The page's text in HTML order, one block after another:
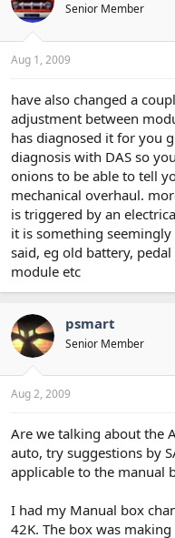
Senior Member
Aug 1, 2009
have also changed a
adjustment between
has diagnosed it for you
diagnosis with DAS so
onions to be able to tell
mechanical overhaul.
is triggered by an
it is something
said, eg old battery,
module etc
psmart
Senior Member
Aug 2, 2009
Are we talking about the
auto, try suggestions by
applicable to the manual
I had my Manual box
42K. The box was